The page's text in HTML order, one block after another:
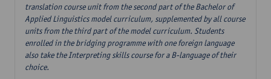
translation course unit from the second part of the Bachelor of
Applied Linguistics model curriculum, supplemented by all course
units from the third part of the model curriculum. Students
enrolled in the bridging programme with one foreign language
also take the Interpreting skills course for a B-language of their
choice.